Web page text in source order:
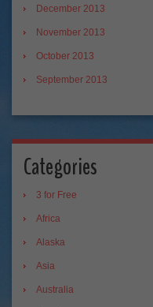
December 2013
November 2013
October 2013
September 2013
Categories
3 for Free
Africa
Alaska
Asia
Australia